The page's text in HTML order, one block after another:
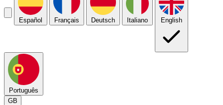
Español Français Deutsch Italiano English
Português
GB